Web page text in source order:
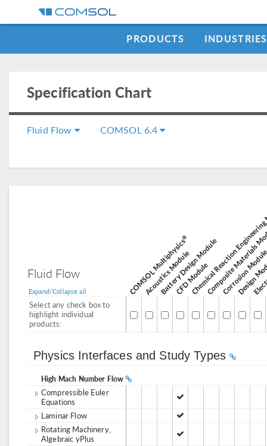
PRODUCTS INDUSTRIES
Specification Chart
Fluid Flow COMSOL 6.4
Fluid Flow
Expand/Collapse all COMSOL Multiphysics
®
Acoustics Module
Battery Design Module
CFD Module
Chemical Reaction
CompositeCorrosion
Design
Select any check box to
highlight individual
products:
Physics Interfaces and Study Types
High Mach Number Flow
Compressible Euler
Equations
Laminar Flow
Rotating Machinery,
Algebraic yPlus